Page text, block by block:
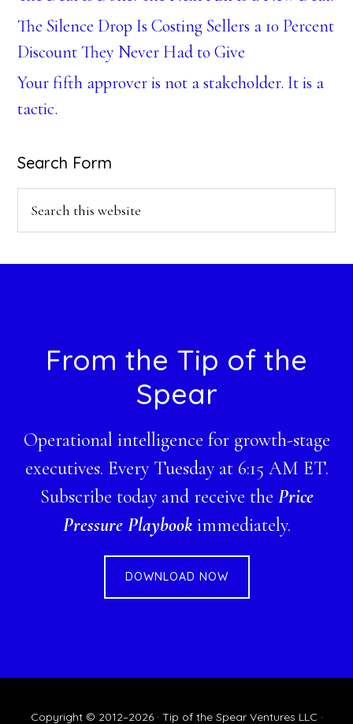
The Silence Drop Is Costing Sellers a 10 Percent
Discount They Never Had to Give
Your fifth approver is not a stakeholder. It is a
tactic.
Search Form
FooterFrom the Tip of the
Spear
Operational intelligence for growth-stage
executives. Every Tuesday at 6:15 AM ET.
Subscribe today and receive the Price
Pressure Playbookimmediately.
DOWNLOAD NOW
Copyright © 2012–2026 · Tip of the Spear Ventures LLC ·